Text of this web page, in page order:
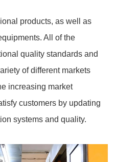
products, as well as
All of the
quality standards and
of different markets
increasing market
customers by updating
systems and quality.